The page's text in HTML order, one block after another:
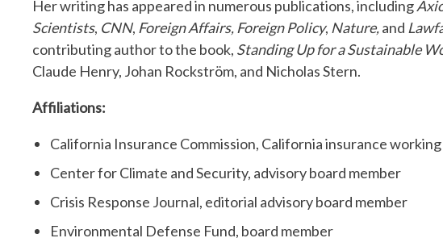
Her writing has appeared in numerous publications, including
Scientists, CNN, Foreign Affairs, Foreign Policy, Nature,and
contributing author to the book, Standing Up for a Sustainable
Claude Henry, Johan Rockström, and Nicholas Stern.
Affiliations:
California Insurance Commission, California insurance
Center for Climate and Security, advisory board member
Crisis Response Journal, editorial advisory board member
Environmental Defense Fund, board member